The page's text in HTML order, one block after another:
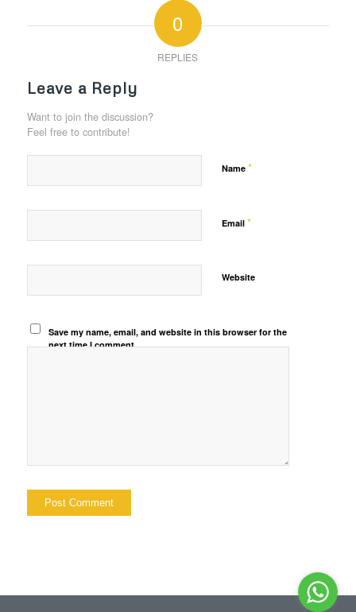
0
REPLIES
Leave a Reply
Want to join the discussion?
Feel free to contribute!
Name *
Email *
Website
Save my name, email, and website in this browser for the
next time I comment.